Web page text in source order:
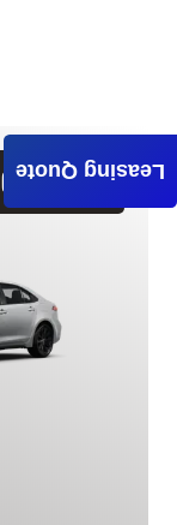
GET QUOTE
Leasing Quote